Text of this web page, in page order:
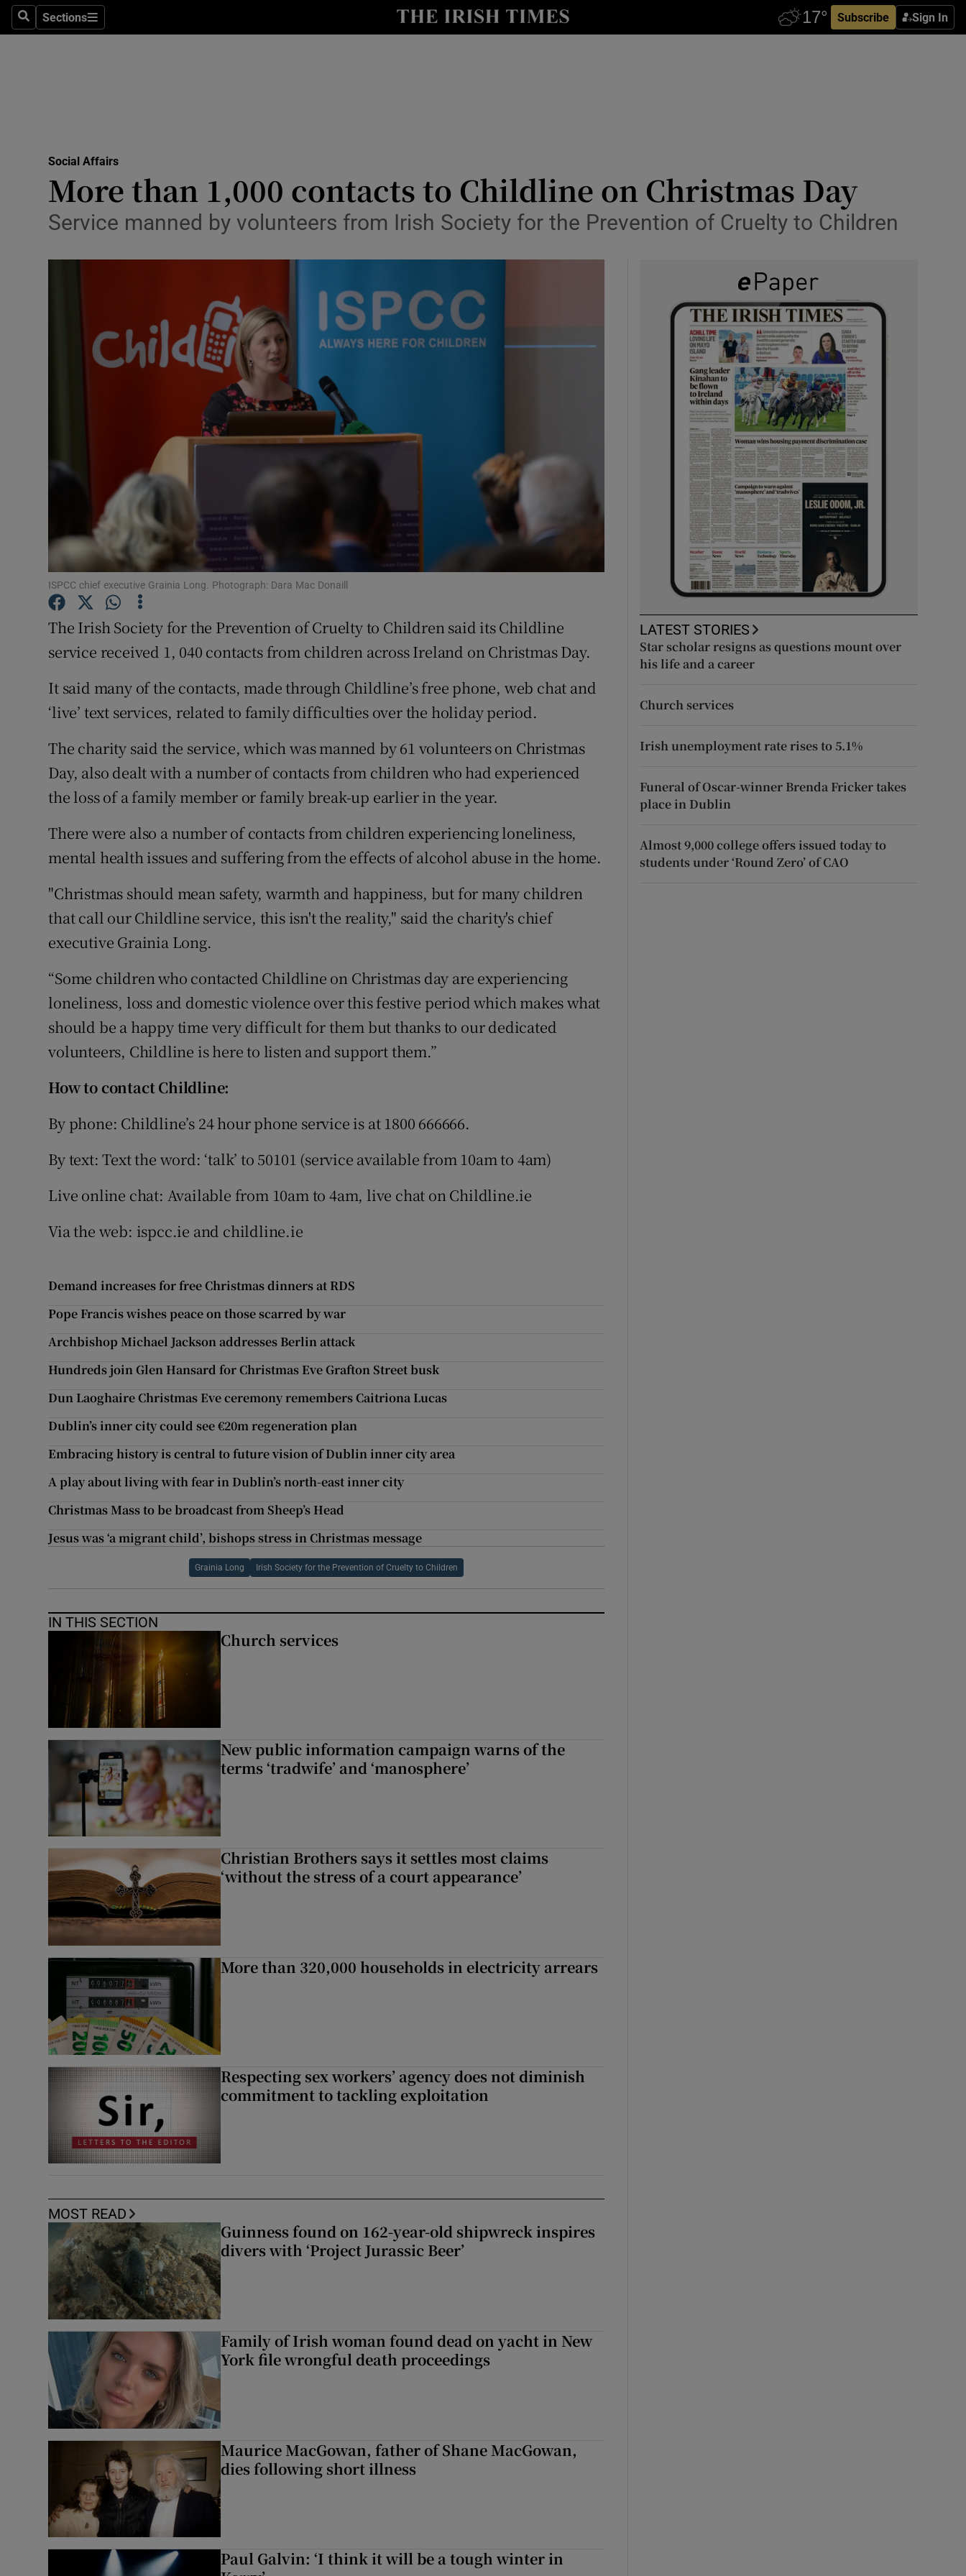
SearchSections
Sections Subscribe Sign In
Show Technology sub sections
Transport
Motors
Show Podcasts sub sections
Video
Photography
Gaeilge
History
Family NoticesOpens in new window
Competitions
Newsletters
Weather Forecast
Social Affairs
More than 1,000 contacts to Childline on Christmas Day
Service manned by volunteers from Irish Society for the Prevention of Cruelty to Children
ISPCC chief executive Grainia Long. Photograph: Dara Mac Donaill
The Irish Society for the Prevention of Cruelty to Children said its Childline
service received 1, 040 contacts from children across Ireland on Christmas Day.
It said many of the contacts, made through Childline’s free phone, web chat and
‘live’ text services, related to family difficulties over the holiday period.
The charity said the service, which was manned by 61 volunteers on Christmas
Day, also dealt with a number of contacts from children who had experienced
the loss of a family member or family break-up earlier in the year.
There were also a number of contacts from children experiencing loneliness,
mental health issues and suffering from the effects of alcohol abuse in the home.
"Christmas should mean safety, warmth and happiness, but for many children
that call our Childline service, this isn't the reality," said the charity's chief
executive Grainia Long.
“Some children who contacted Childline on Christmas day are experiencing
loneliness, loss and domestic violence over this festive period which makes what
should be a happy time very difficult for them but thanks to our dedicated
volunteers, Childline is here to listen and support them.”
How to contact Childline:
By phone: Childline’s 24 hour phone service is at 1800 666666.
By text: Text the word: ‘talk’ to 50101 (service available from 10am to 4am)
Live online chat: Available from 10am to 4am, live chat on Childline.ie
Via the web: ispcc.ie and childline.ie
Demand increases for free Christmas dinners at RDS
Pope Francis wishes peace on those scarred by war
Archbishop Michael Jackson addresses Berlin attack
Hundreds join Glen Hansard for Christmas Eve Grafton Street busk
Dun Laoghaire Christmas Eve ceremony remembers Caitriona Lucas
Dublin’s inner city could see €20m regeneration plan
Embracing history is central to future vision of Dublin inner city area
A play about living with fear in Dublin’s north-east inner city
Christmas Mass to be broadcast from Sheep’s Head
Jesus was ‘a migrant child’, bishops stress in Christmas message
Grainia Long Irish Society for the Prevention of Cruelty to Children
IN THIS SECTION
Church services
New public information campaign warns of the
terms ‘tradwife’ and ‘manosphere’
Christian Brothers says it settles most claims
‘without the stress of a court appearance’
More than 320,000 households in electricity arrears
Respecting sex workers’ agency does not diminish
commitment to tackling exploitation
MOST READ
Guinness found on 162-year-old shipwreck inspires
divers with ‘Project Jurassic Beer’
Family of Irish woman found dead on yacht in New
York file wrongful death proceedings
Maurice MacGowan, father of Shane MacGowan,
dies following short illness
Paul Galvin: ‘I think it will be a tough winter in
LATEST STORIES
Star scholar resigns as questions mount over
his life and a career
Church services
Irish unemployment rate rises to 5.1%
Funeral of Oscar-winner Brenda Fricker takes
place in Dublin
Almost 9,000 college offers issued today to
students under ‘Round Zero’ of CAO